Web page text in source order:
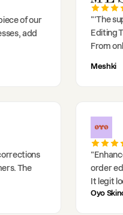
of our
add
"'The
Editing
From
Meshki
The
"
order
It legit
Oyo